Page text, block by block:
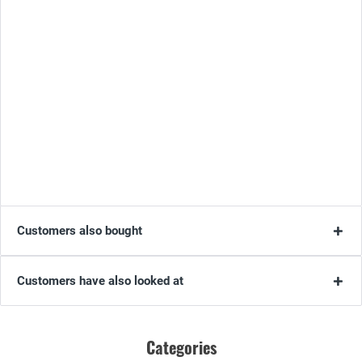
Customers also bought
Customers have also looked at
Categories